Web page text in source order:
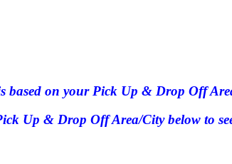
based on your Pick Up & Drop Off
Up & Drop Off Area/City below to